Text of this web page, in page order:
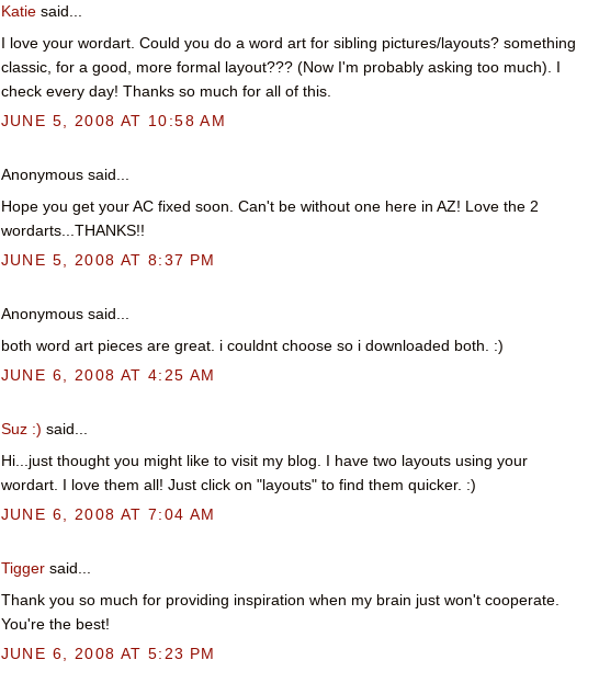
Katiesaid...
I love your wordart. Could you do a word art for sibling pictures/layouts? something
classic, for a good, more formal layout??? (Now I'm probably asking too much). I
check every day! Thanks so much for all of this.
JUNE 5, 2008 AT 10:58 AM
Anonymous said...
Hope you get your AC fixed soon. Can't be without one here in AZ! Love the 2
wordarts...THANKS!!
JUNE 5, 2008 AT 8:37 PM
Anonymous said...
both word art pieces are great. i couldnt choose so i downloaded both. :)
JUNE 6, 2008 AT 4:25 AM
Suz :) said...
Hi...just thought you might like to visit my blog. I have two layouts using your
wordart. I love them all! Just click on "layouts" to find them quicker. :)
JUNE 6, 2008 AT 7:04 AM
Tiggersaid...
Thank you so much for providing inspiration when my brain just won't cooperate.
You're the best!
JUNE 6, 2008 AT 5:23 PM